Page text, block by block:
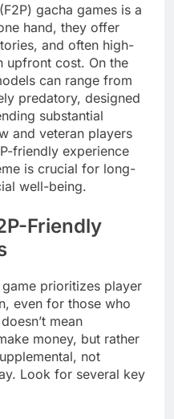
gacha games is a
hand, they offer
and often high-
upfront cost. On the
can range from
predatory, designed
substantial
and veteran players
friendly experience
is crucial for long-
well-being.
Friendly
prioritizes player
even for those who
mean
money, but rather
not
Look for several key